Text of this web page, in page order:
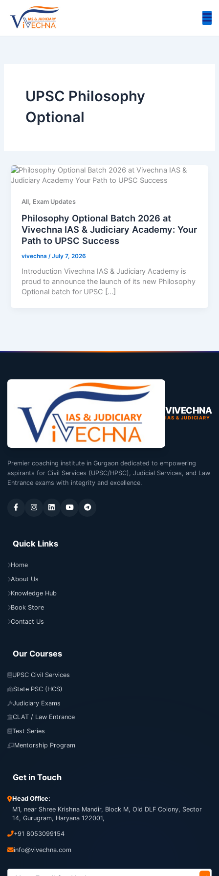
content
UPSC Philosophy
Optional
All, Exam Updates
Philosophy Optional Batch 2026 at
Vivechna IAS & Judiciary Academy: Your
Path to UPSC Success
vivechna/July 7, 2026
Introduction Vivechna IAS & Judiciary Academy is
proud to announce the launch of its new Philosophy
Optional batch for UPSC […]
VIVECHNA
IAS & JUDICIARY
Premier coaching institute in Gurgaon dedicated to empowering
aspirants for Civil Services (UPSC/HPSC), Judicial Services, and Law
Entrance exams with integrity and excellence.
Quick Links
Home
About Us
Knowledge Hub
Book Store
Contact Us
Our Courses
UPSC Civil Services
State PSC (HCS)
Judiciary Exams
CLAT / Law Entrance
Test Series
Mentorship Program
Get in Touch
Head Office:
M1, near Shree Krishna Mandir, Block M, Old DLF Colony, Sector
14, Gurugram, Haryana 122001,
+91 8053099154
info@vivechna.com